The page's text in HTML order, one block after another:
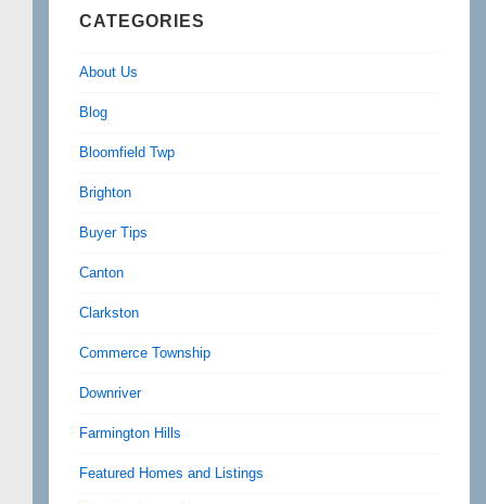
CATEGORIES
About Us
Blog
Bloomfield Twp
Brighton
Buyer Tips
Canton
Clarkston
Commerce Township
Downriver
Farmington Hills
Featured Homes and Listings